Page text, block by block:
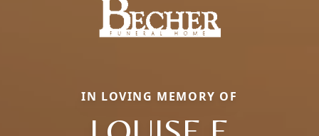
IN LOVING MEMORY OF